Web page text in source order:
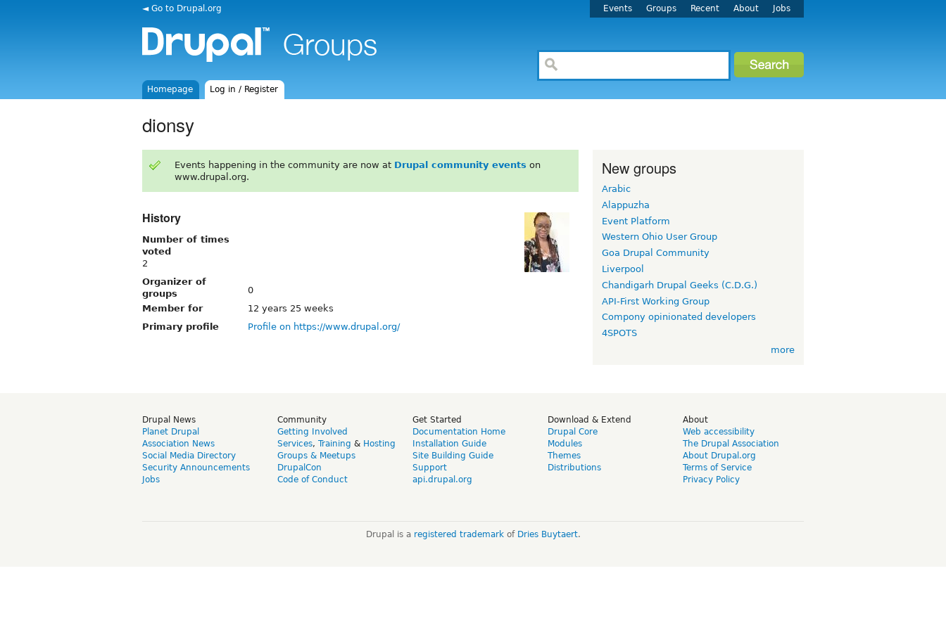
◄ Go to Drupal.org Events Groups Recent About Jobs
Homepage Log in / Register
dionsy
Events happening in the community are now at Drupal community events on
www.drupal.org.
History
Number of times
voted
2
Organizer of
groups
0
Member for
12 years 25 weeks
Primary profile
Profile on https://www.drupal.org/
New groups
Arabic
Alappuzha
Event Platform
Western Ohio User Group
Goa Drupal Community
Liverpool
Chandigarh Drupal Geeks (C.D.G.)
API-First Working Group
Compony opinionated developers
4SPOTS
more
Drupal News
Planet Drupal
Association News
Social Media Directory
Security Announcements
Jobs
Community
Getting Involved
Services, Training & Hosting
Groups & Meetups
DrupalCon
Code of Conduct
Get Started
Documentation Home
Installation Guide
Site Building Guide
Support
api.drupal.org
Download & Extend
Drupal Core
Modules
Themes
Distributions
About
Web accessibility
The Drupal Association
About Drupal.org
Terms of Service
Privacy Policy
Drupal is a registered trademarkof Dries Buytaert.